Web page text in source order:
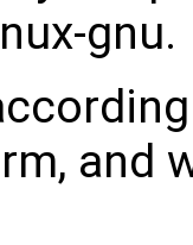
gnu.
and